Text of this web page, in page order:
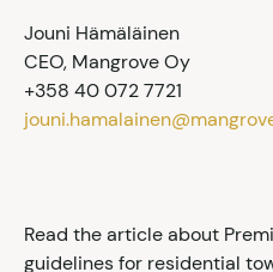
Jouni Hämäläinen
CEO, Mangrove Oy
+358 40 072 7721
Read the article about
guidelines for residential